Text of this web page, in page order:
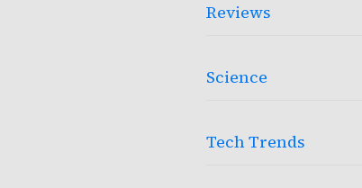
Reviews
Science
Tech Trends